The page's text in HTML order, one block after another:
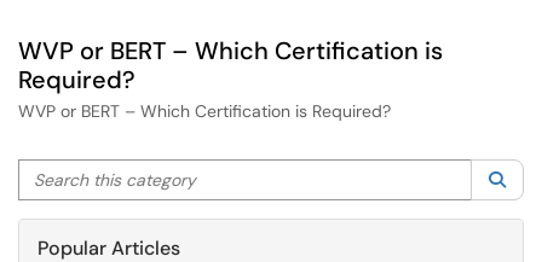
WVP or BERT – Which Certification is
Required?
WVP or BERT – Which Certification is Required?
Search this category
Popular Articles